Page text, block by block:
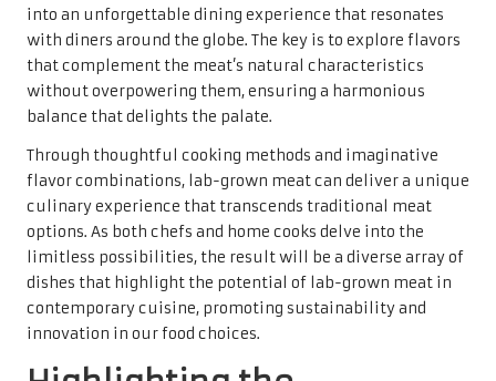
into an unforgettable dining experience that resonates
with diners around the globe. The key is to explore flavors
that complement the meat’s natural characteristics
without overpowering them, ensuring a harmonious
balance that delights the palate.
Through thoughtful cooking methods and imaginative
flavor combinations, lab-grown meat can deliver a unique
culinary experience that transcends traditional meat
options. As both chefs and home cooks delve into the
limitless possibilities, the result will be a diverse array of
dishes that highlight the potential of lab-grown meat in
contemporary cuisine, promoting sustainability and
innovation in our food choices.